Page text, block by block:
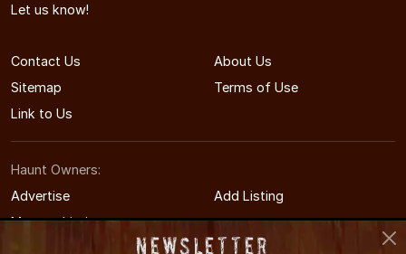
Let us know!
Contact Us
About Us
Sitemap
Terms of Use
Link to Us
Haunt Owners:
Advertise
Add Listing
Manage Listing
Newsletter